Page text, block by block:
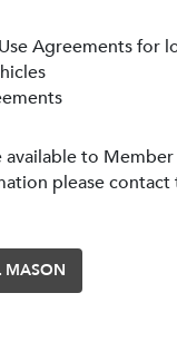
Agreements for
available to
please contact
MASON